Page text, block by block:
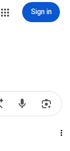
Sign in